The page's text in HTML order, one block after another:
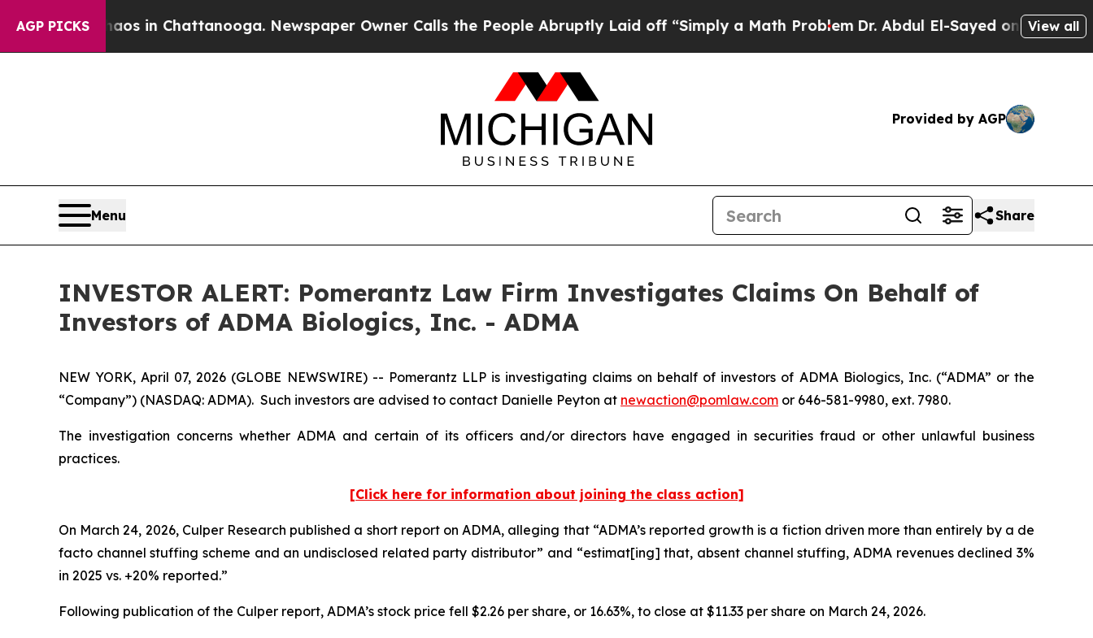
AGP PICKS
Chaos in Chattanooga. Newspaper Owner Calls the People Abruptly Laid off “Simply a Math ProblemDr. Abdul El-Sayed on HistoricView all
Provided by AGP
Menu Share
INVESTOR ALERT: Pomerantz Law Firm Investigates Claims On Behalf of
Investors of ADMA Biologics, Inc. - ADMA
NEW YORK, April 07, 2026 (GLOBE NEWSWIRE) -- Pomerantz LLP is investigating claims on behalf of investors of ADMA Biologics, Inc. (“ADMA” or the
“Company”) (NASDAQ: ADMA). Such investors are advised to contact Danielle Peyton at newaction@pomlaw.com or 646-581-9980, ext. 7980.
The investigation concerns whether ADMA and certain of its officers and/or directors have engaged in securities fraud or other unlawful business
practices.
[Click here for information about joining the class action]
On March 24, 2026, Culper Research published a short report on ADMA, alleging that “ADMA’s reported growth is a fiction driven more than entirely by a de
facto channel stuffing scheme and an undisclosed related party distributor” and “estimat[ing] that, absent channel stuffing, ADMA revenues declined 3%
in 2025 vs. +20% reported.”
Following publication of the Culper report, ADMA’s stock price fell $2.26 per share, or 16.63%, to close at $11.33 per share on March 24, 2026.